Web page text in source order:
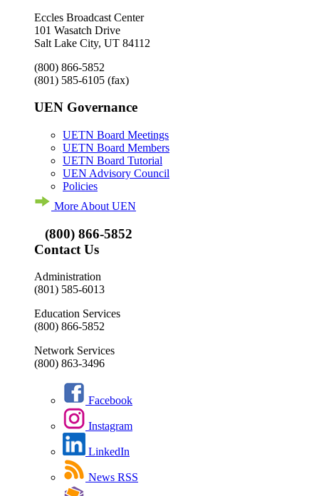
Eccles Broadcast Center
101 Wasatch Drive
Salt Lake City, UT 84112
(800) 866-5852
(801) 585-6105 (fax)
UEN Governance
UETN Board Meetings
UETN Board Members
UETN Board Tutorial
UEN Advisory Council
Policies
More About UEN
(800) 866-5852
Contact Us
Administration
(801) 585-6013
Education Services
(800) 866-5852
Network Services
(800) 863-3496
Facebook
Instagram
LinkedIn
News RSS